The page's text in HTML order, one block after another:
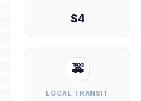
$4
🚕
LOCAL TRANSIT